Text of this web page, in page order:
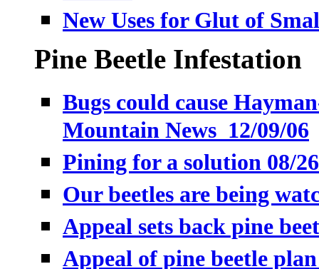
New Uses for Glut of
Pine Beetle Infestation
Bugs could cause
Mountain News 12/09/06
Pining for a solution 08/
Our beetles are being
Appeal sets back pine
Appeal of pine beetle